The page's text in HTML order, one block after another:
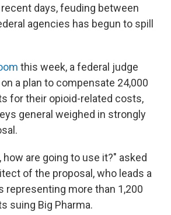
days, feuding between
agencies has begun to spill
this week, a federal judge
a plan to compensate 24,000
for their opioid-related costs,
general weighed in strongly
are going to use it?" asked
of the proposal, who leads a
representing more than 1,200
suing Big Pharma.